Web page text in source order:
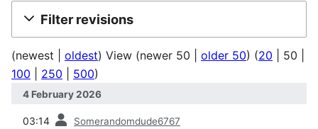
Filter revisions
(newest oldest) View (newer 50 older 50) (20 50
100
250 500)
4 February 2026
03:14 Somerandomdude6767